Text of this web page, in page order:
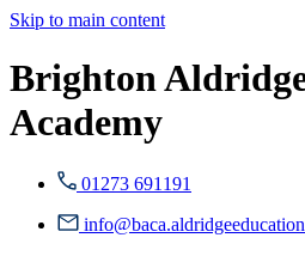
Skip to main content
Brighton
Academy
01273 691191